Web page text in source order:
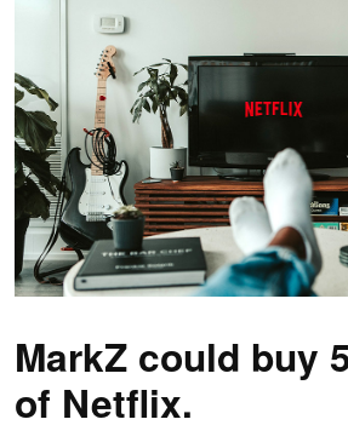
MarkZ could buy
of Netflix.